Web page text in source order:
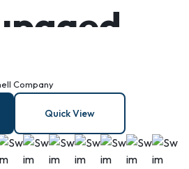
Dish:
Company
Quick View